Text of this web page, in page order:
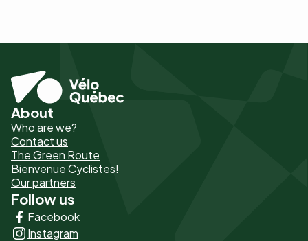
Pied
de
page
-
Liens
principaux
About
Who are we?
Contact us
The Green Route
Bienvenue Cyclistes!
Our partners
Follow us
Facebook
Instagram